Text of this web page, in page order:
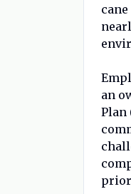
an
Plan